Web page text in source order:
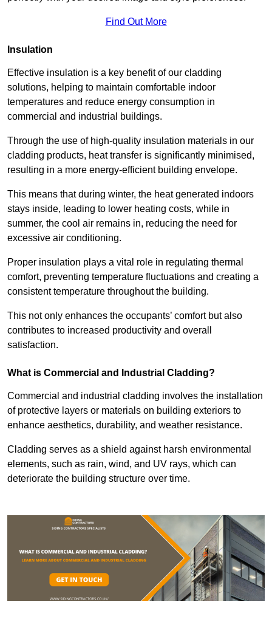
Find Out More
Insulation
Effective insulation is a key benefit of our cladding
solutions, helping to maintain comfortable indoor
temperatures and reduce energy consumption in
commercial and industrial buildings.
Through the use of high-quality insulation materials in our
cladding products, heat transfer is significantly minimised,
resulting in a more energy-efficient building envelope.
This means that during winter, the heat generated indoors
stays inside, leading to lower heating costs, while in
summer, the cool air remains in, reducing the need for
excessive air conditioning.
Proper insulation plays a vital role in regulating thermal
comfort, preventing temperature fluctuations and creating a
consistent temperature throughout the building.
This not only enhances the occupants’ comfort but also
contributes to increased productivity and overall
satisfaction.
What is Commercial and Industrial Cladding?
Commercial and industrial cladding involves the installation
of protective layers or materials on building exteriors to
enhance aesthetics, durability, and weather resistance.
Cladding serves as a shield against harsh environmental
elements, such as rain, wind, and UV rays, which can
deteriorate the building structure over time.